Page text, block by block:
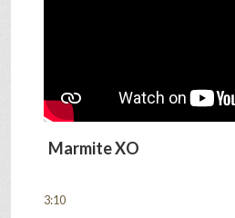
Marmite XO
3:10